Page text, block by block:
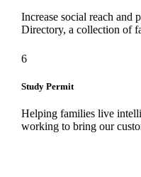
Increase social reach
Directory, a collection of
6
Study Permit
Helping families live
working to bring our